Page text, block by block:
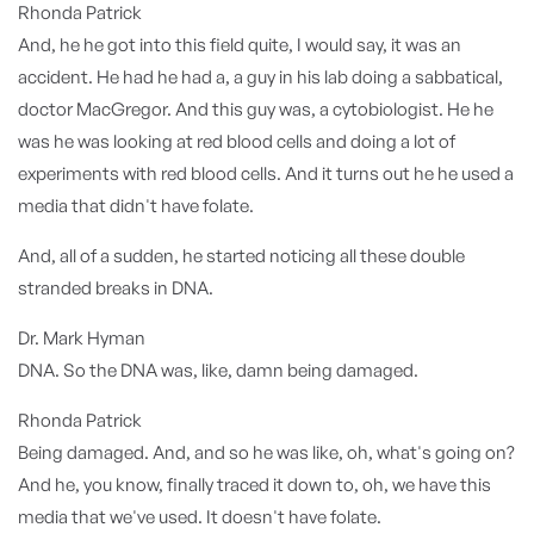
Rhonda Patrick
And, he he got into this field quite, I would say, it was an
accident. He had he had a, a guy in his lab doing a sabbatical,
doctor MacGregor. And this guy was, a cytobiologist. He he
was he was looking at red blood cells and doing a lot of
experiments with red blood cells. And it turns out he he used a
media that didn't have folate.
And, all of a sudden, he started noticing all these double
stranded breaks in DNA.
Dr. Mark Hyman
DNA. So the DNA was, like, damn being damaged.
Rhonda Patrick
Being damaged. And, and so he was like, oh, what's going on?
And he, you know, finally traced it down to, oh, we have this
media that we've used. It doesn't have folate.